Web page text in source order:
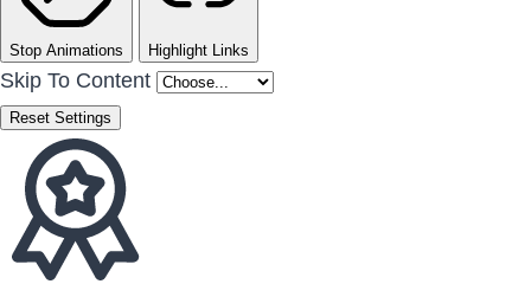
Stop Animations Highlight Links
Skip To Content
Reset Settings